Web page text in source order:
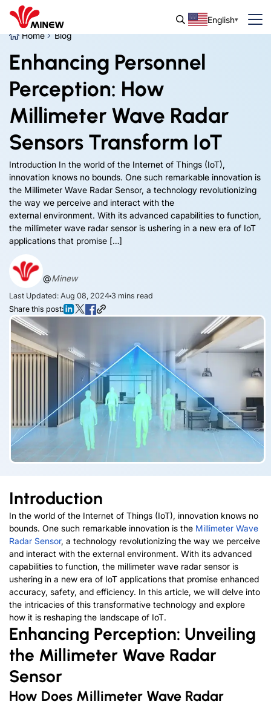
English
Home
Blog
Enhancing Personnel
Perception: How
Millimeter Wave Radar
Sensors Transform IoT
Introduction In the world of the Internet of Things (IoT),
innovation knows no bounds. One such remarkable innovation is
the Millimeter Wave Radar Sensor, a technology revolutionizing
the way we perceive and interact with the
external environment. With its advanced capabilities to function,
the millimeter wave radar sensor is ushering in a new era of IoT
applications that promise […]
@Minew
Last Updated: Aug 08, 2024 3 mins read
Share this post:
Introduction
In the world of the Internet of Things (IoT), innovation knows no
bounds. One such remarkable innovation is the Millimeter Wave
Radar Sensor, a technology revolutionizing the way we perceive
and interact with the external environment. With its advanced
capabilities to function, the millimeter wave radar sensor is
ushering in a new era of IoT applications that promise enhanced
accuracy, safety, and efficiency. In this article, we will delve into
the intricacies of this transformative technology and explore
how it is reshaping the landscape of IoT.
Enhancing Perception: Unveiling
the Millimeter Wave Radar
Sensor
How Does Millimeter Wave Radar